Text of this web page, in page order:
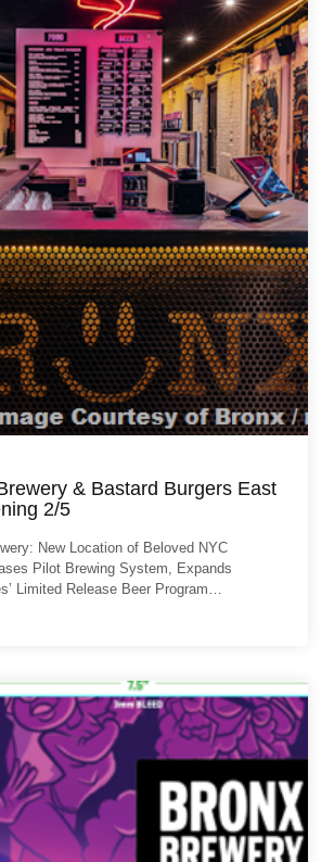
& Bastard Burgers East
2/5
New Location of Beloved NYC
Pilot Brewing System, Expands
Limited Release Beer Program…